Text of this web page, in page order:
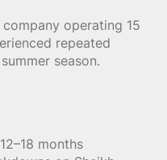
operating 15
repeated
season.
months